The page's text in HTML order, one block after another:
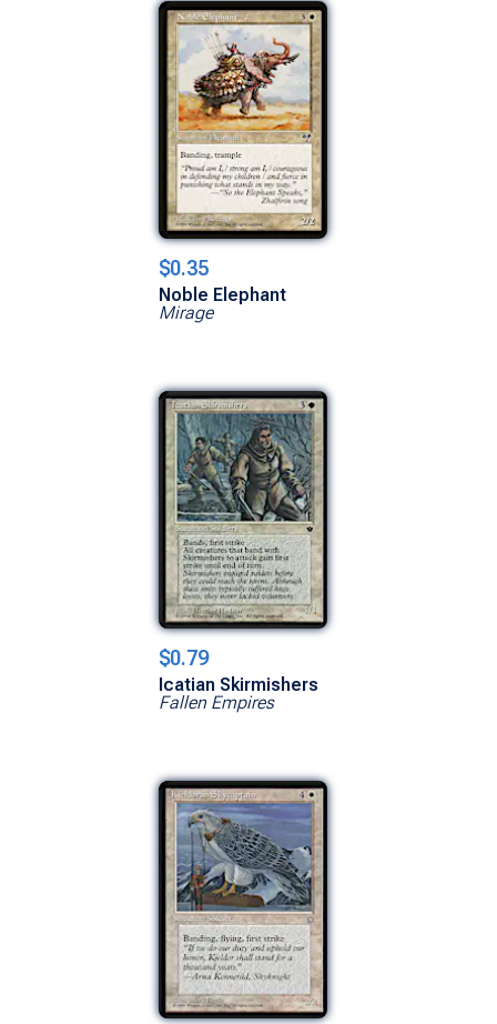
$0.35
Noble Elephant
Mirage
$0.79
Icatian Skirmishers
Fallen Empires